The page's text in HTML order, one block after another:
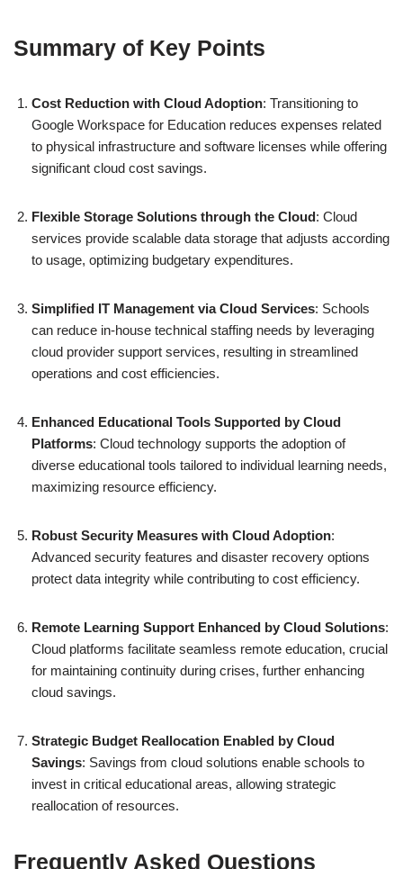
Summary of Key Points
Cost Reduction with Cloud Adoption: Transitioning to
Google Workspace for Education reduces expenses related
to physical infrastructure and software licenses while offering
significant cloud cost savings.
Flexible Storage Solutions through the Cloud: Cloud
services provide scalable data storage that adjusts according
to usage, optimizing budgetary expenditures.
Simplified IT Management via Cloud Services: Schools
can reduce in-house technical staffing needs by leveraging
cloud provider support services, resulting in streamlined
operations and cost efficiencies.
Enhanced Educational Tools Supported by Cloud
Platforms: Cloud technology supports the adoption of
diverse educational tools tailored to individual learning needs,
maximizing resource efficiency.
Robust Security Measures with Cloud Adoption:
Advanced security features and disaster recovery options
protect data integrity while contributing to cost efficiency.
Remote Learning Support Enhanced by Cloud Solutions:
Cloud platforms facilitate seamless remote education, crucial
for maintaining continuity during crises, further enhancing
cloud savings.
Strategic Budget Reallocation Enabled by Cloud
Savings: Savings from cloud solutions enable schools to
invest in critical educational areas, allowing strategic
reallocation of resources.
Frequently Asked Questions